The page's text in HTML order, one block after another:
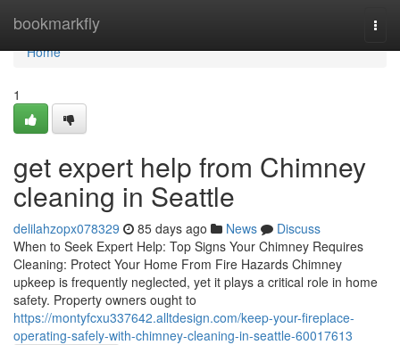
bookmarkfly
Home
Home
1
get expert help from Chimney
cleaning in Seattle
delilahzopx078329 85 days ago News
Discuss
When to Seek Expert Help: Top Signs Your Chimney Requires
Cleaning: Protect Your Home From Fire Hazards Chimney
upkeep is frequently neglected, yet it plays a critical role in home
safety. Property owners ought to
https://montyfcxu337642.alltdesign.com/keep-your-fireplace-
operating-safely-with-chimney-cleaning-in-seattle-60017613